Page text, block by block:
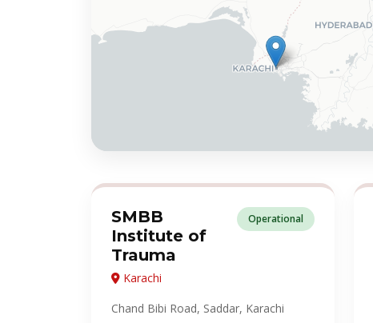
SMBB
Institute of
Trauma
Karachi
Operational
Chand Bibi Road, Saddar, Karachi